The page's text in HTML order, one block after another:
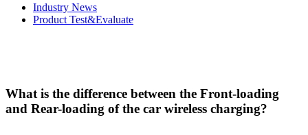
Industry News
Product Test&Evaluate
What is the difference between the Front-loading
and Rear-loading of the car wireless charging?